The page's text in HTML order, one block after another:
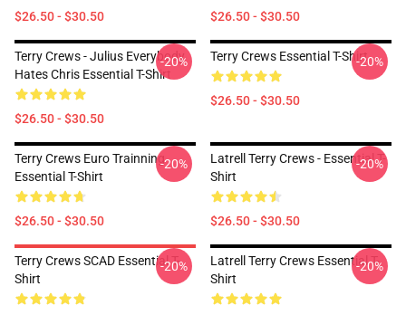
$26.50 - $30.50 $26.50 - $30.50
Terry Crews - Julius Everybody
Hates Chris Essential T-Shirt
$26.50 - $30.50
-20% Terry Crews Essential T-Shirt
$26.50 - $30.50
-20%
Terry Crews Euro Trainning
Essential T-Shirt
$26.50 - $30.50
-20%
Latrell Terry Crews - Essential T-
Shirt
$26.50 - $30.50
-20%
Terry Crews SCAD Essential T-
Shirt
-20%
Latrell Terry Crews Essential T-
Shirt
-20%